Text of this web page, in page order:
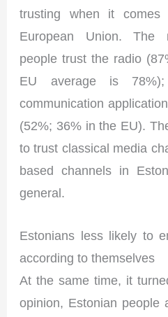
trusting when it
European Union. The
people trust the radio
EU average is
communication
(52%; 36% in the EU).
to trust classical media
based channels in
general.
Estonians less likely to
according to themselves
At the same time, it
opinion, Estonian people